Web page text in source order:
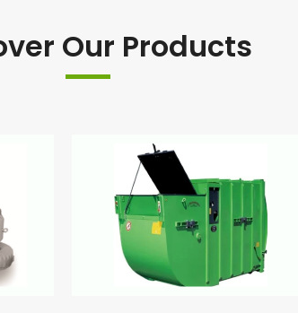
Our Products